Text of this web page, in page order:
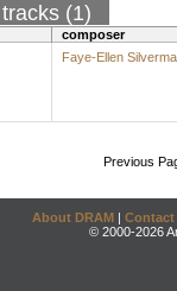
tracks (1)
composer
Faye-Ellen
Previous
About DRAM | Contact
© 2000-2026